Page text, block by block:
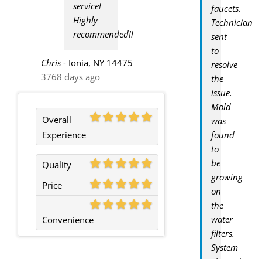
service!
Highly
recommended!!
Chris - Ionia, NY 14475
3768 days ago
Overall
Experience
Quality
Price
Convenience
faucets.
Technician
sent
to
resolve
the
issue.
Mold
was
found
to
be
growing
on
the
water
filters.
System